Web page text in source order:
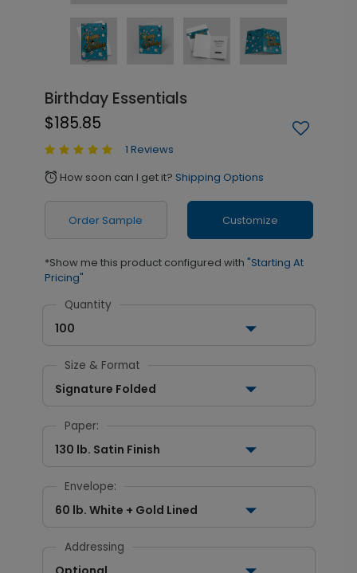
Birthday Essentials
$185.85
1 Reviews
alarm How soon can I get it? Shipping Options
Order Sample Customize
*Show me this product configured with "Starting At
Pricing"
Quantity
100
Size & Format
Signature Folded
Paper:
130 lb. Satin Finish
Envelope:
60 lb. White + Gold Lined
Addressing